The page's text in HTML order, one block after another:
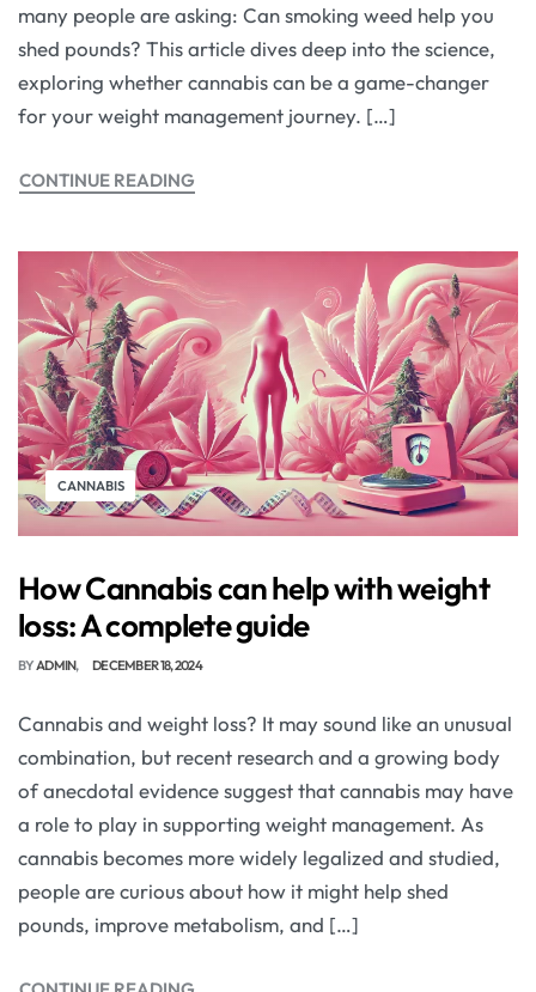
many people are asking: Can smoking weed help you
shed pounds? This article dives deep into the science,
exploring whether cannabis can be a game-changer
for your weight management journey. […]
CONTINUE READING
CANNABIS
How Cannabis can help with weight
loss: A complete guide
BYADMIN DECEMBER 18, 2024
Cannabis and weight loss? It may sound like an unusual
combination, but recent research and a growing body
of anecdotal evidence suggest that cannabis may have
a role to play in supporting weight management. As
cannabis becomes more widely legalized and studied,
people are curious about how it might help shed
pounds, improve metabolism, and […]